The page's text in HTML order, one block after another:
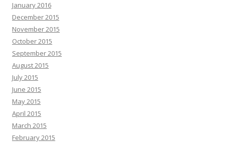
January 2016
December 2015
November 2015
October 2015
September 2015
August 2015
July 2015
June 2015
May 2015
April 2015
March 2015
February 2015